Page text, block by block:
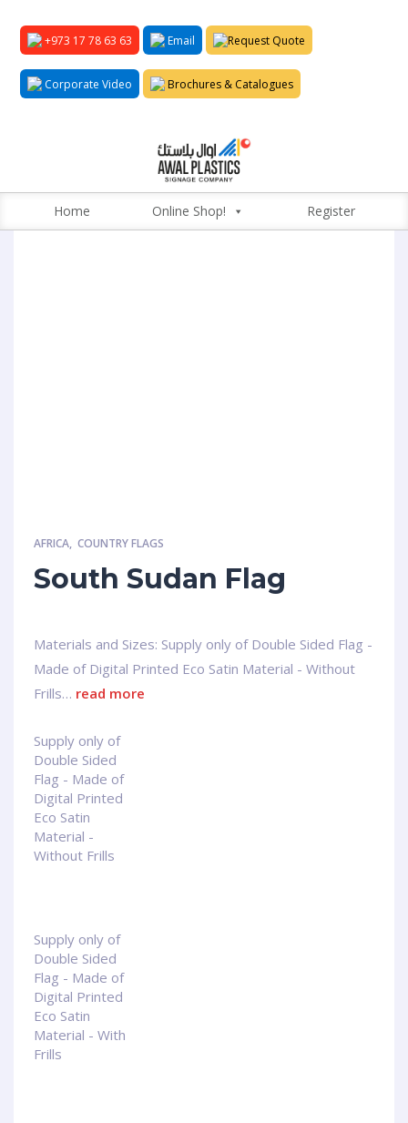
+973 17 78 63 63 Email Request Quote
Corporate Video Brochures & Catalogues
Home Online Shop! Register
AFRICA, COUNTRY FLAGS
South Sudan Flag
Materials and Sizes: Supply only of Double Sided Flag -
Made of Digital Printed Eco Satin Material - Without
Frills… read more
Supply only of
Double Sided
Flag - Made of
Digital Printed
Eco Satin
Material -
Without Frills
Supply only of
Double Sided
Flag - Made of
Digital Printed
Eco Satin
Material - With
Frills